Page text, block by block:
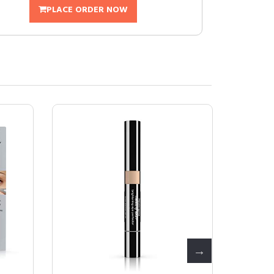
PLACE ORDER NOW